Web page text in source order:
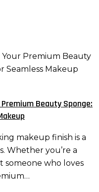
Beauty Sponge:
makeup finish is a
Whether you’re a
someone who loves